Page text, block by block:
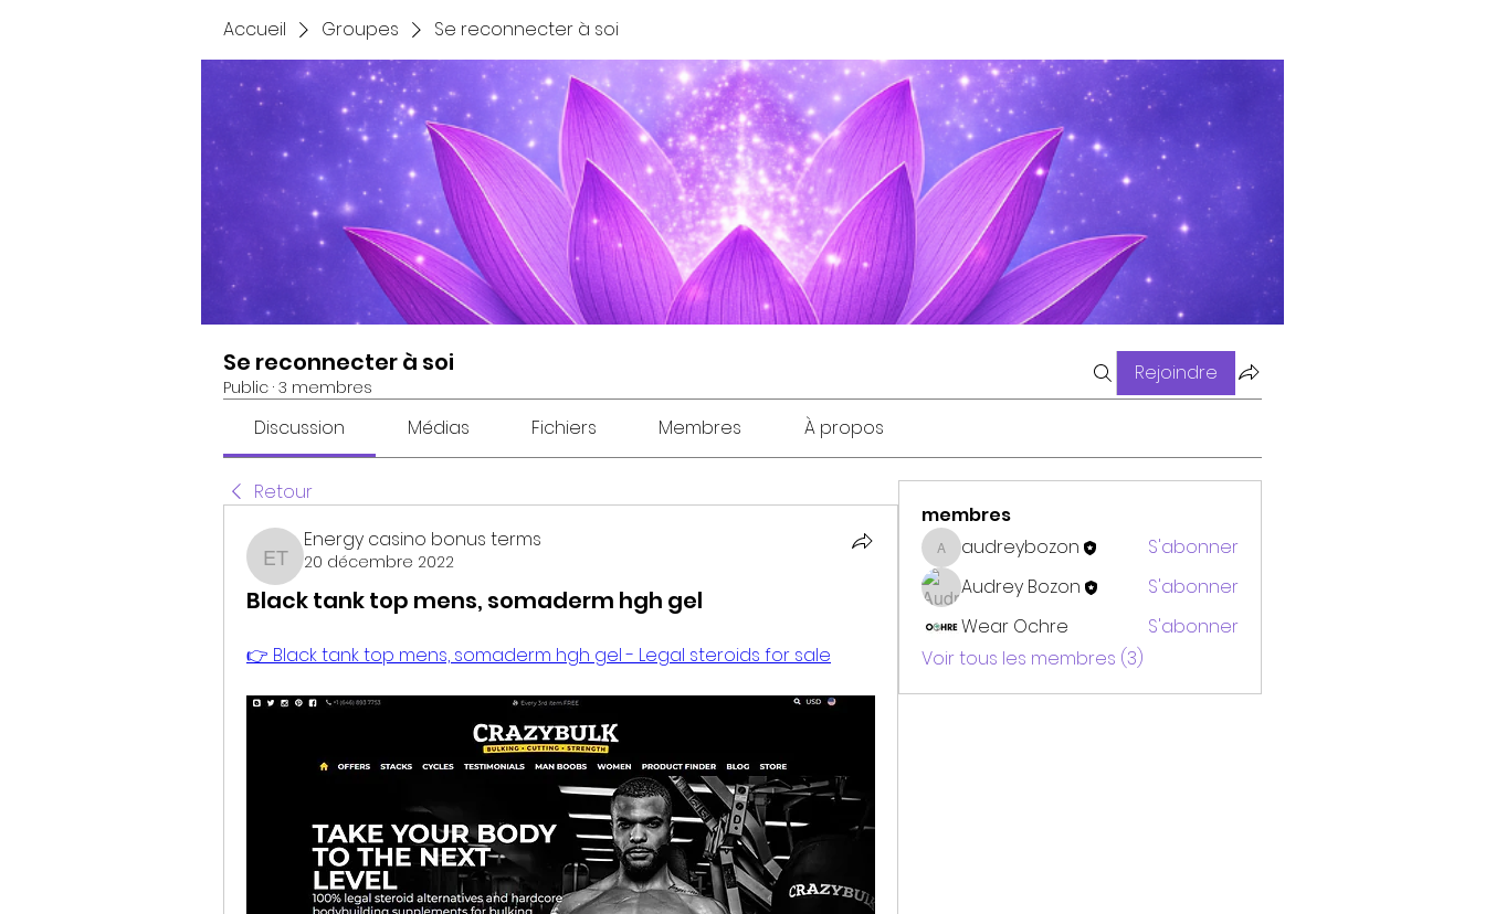
Accueil Groupes Se reconnecter à soi
Se reconnecter à soi
Public · 3 membres
Rejoindre
Discussion Médias Fichiers Membres À propos
Retour
Energy casino bonus terms
Energy casino bonus terms
20 décembre 2022
Black tank top mens, somaderm hgh gel
👉 Black tank top mens, somaderm hgh gel - Legal steroids for sale
membres
audreybozon
audreybozon
S'abonner
Audrey Bozon
S'abonner
Wear Ochre
S'abonner
Voir tous les membres (3)